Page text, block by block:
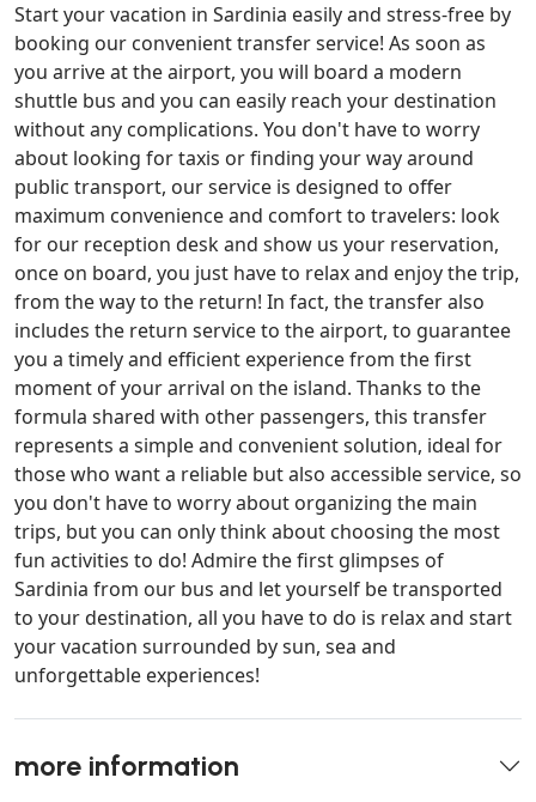
Start your vacation in Sardinia easily and stress-free by
booking our convenient transfer service! As soon as
you arrive at the airport, you will board a modern
shuttle bus and you can easily reach your destination
without any complications. You don't have to worry
about looking for taxis or finding your way around
public transport, our service is designed to offer
maximum convenience and comfort to travelers: look
for our reception desk and show us your reservation,
once on board, you just have to relax and enjoy the trip,
from the way to the return! In fact, the transfer also
includes the return service to the airport, to guarantee
you a timely and efficient experience from the first
moment of your arrival on the island. Thanks to the
formula shared with other passengers, this transfer
represents a simple and convenient solution, ideal for
those who want a reliable but also accessible service, so
you don't have to worry about organizing the main
trips, but you can only think about choosing the most
fun activities to do! Admire the first glimpses of
Sardinia from our bus and let yourself be transported
to your destination, all you have to do is relax and start
your vacation surrounded by sun, sea and
unforgettable experiences!
more information